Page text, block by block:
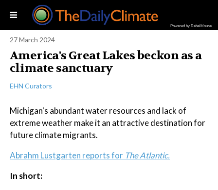
Powered by RebelMouse
27 March 2024
America's Great Lakes beckon as a
climate sanctuary
EHN Curators
Michigan's abundant water resources and lack of
extreme weather make it an attractive destination for
future climate migrants.
Abrahm Lustgarten reports for The Atlantic.
In short: